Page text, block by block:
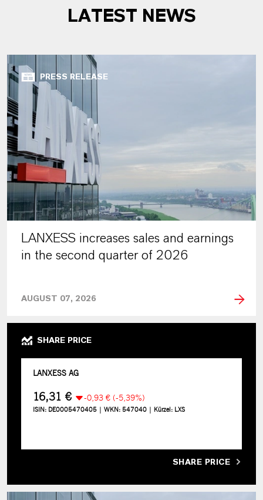
LATEST NEWS
PRESS RELEASE
LANXESS increases sales and earnings
in the second quarter of 2026
AUGUST 07, 2026
SHARE PRICE
SHARE PRICE